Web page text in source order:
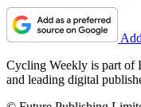
Cycling Weekly is part of
and leading digital